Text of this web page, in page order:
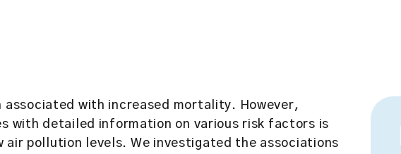
with increased mortality. However,
with detailed information on various risk factors is
air pollution levels. We investigated the associations